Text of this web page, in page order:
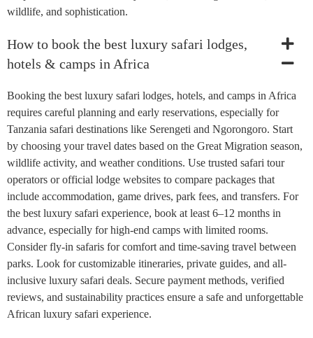
wildlife, and sophistication.
How to book the best luxury safari lodges,
hotels & camps in Africa
Booking the best luxury safari lodges, hotels, and camps in Africa
requires careful planning and early reservations, especially for
Tanzania safari destinations like Serengeti and Ngorongoro. Start
by choosing your travel dates based on the Great Migration season,
wildlife activity, and weather conditions. Use trusted safari tour
operators or official lodge websites to compare packages that
include accommodation, game drives, park fees, and transfers. For
the best luxury safari experience, book at least 6–12 months in
advance, especially for high-end camps with limited rooms.
Consider fly-in safaris for comfort and time-saving travel between
parks. Look for customizable itineraries, private guides, and all-
inclusive luxury safari deals. Secure payment methods, verified
reviews, and sustainability practices ensure a safe and unforgettable
African luxury safari experience.